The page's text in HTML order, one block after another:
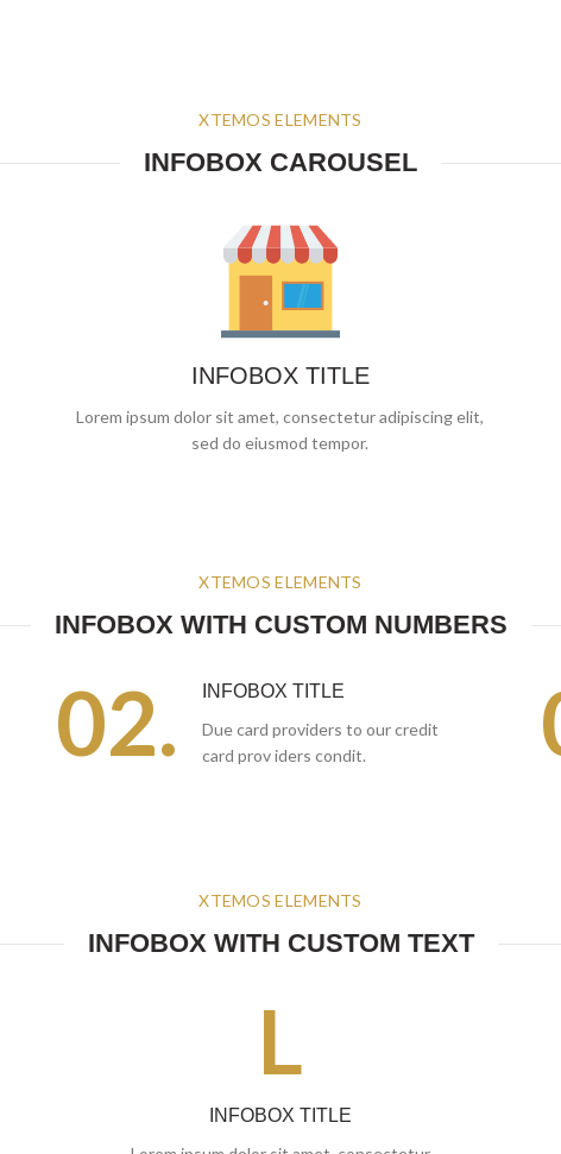
XTEMOS ELEMENTS
INFOBOX CAROUSEL
INFOBOX TITLE
Lorem ipsum dolor sit amet, consectetur adipiscing elit,
sed do eiusmod tempor.
XTEMOS ELEMENTS
INFOBOX WITH CUSTOM NUMBERS
02.
INFOBOX TITLE
Due card providers to our credit
card prov iders condit.
XTEMOS ELEMENTS
INFOBOX WITH CUSTOM TEXT
L
INFOBOX TITLE